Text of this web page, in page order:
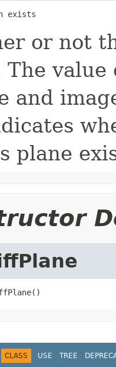
exists
or not
The
and
plane
CLASS USE TREE